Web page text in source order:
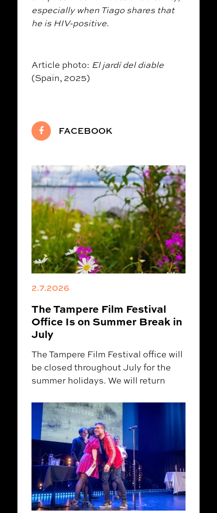
especially when Tiago shares that
he is HIV-positive.
Article photo: El jardí del diable
(Spain, 2025)
FACEBOOK
2.7.2026
The Tampere Film Festival
Office Is on Summer Break in
July
The Tampere Film Festival office will
be closed throughout July for the
summer holidays. We will return